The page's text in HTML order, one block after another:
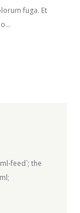
fuga. Et
feed`; the